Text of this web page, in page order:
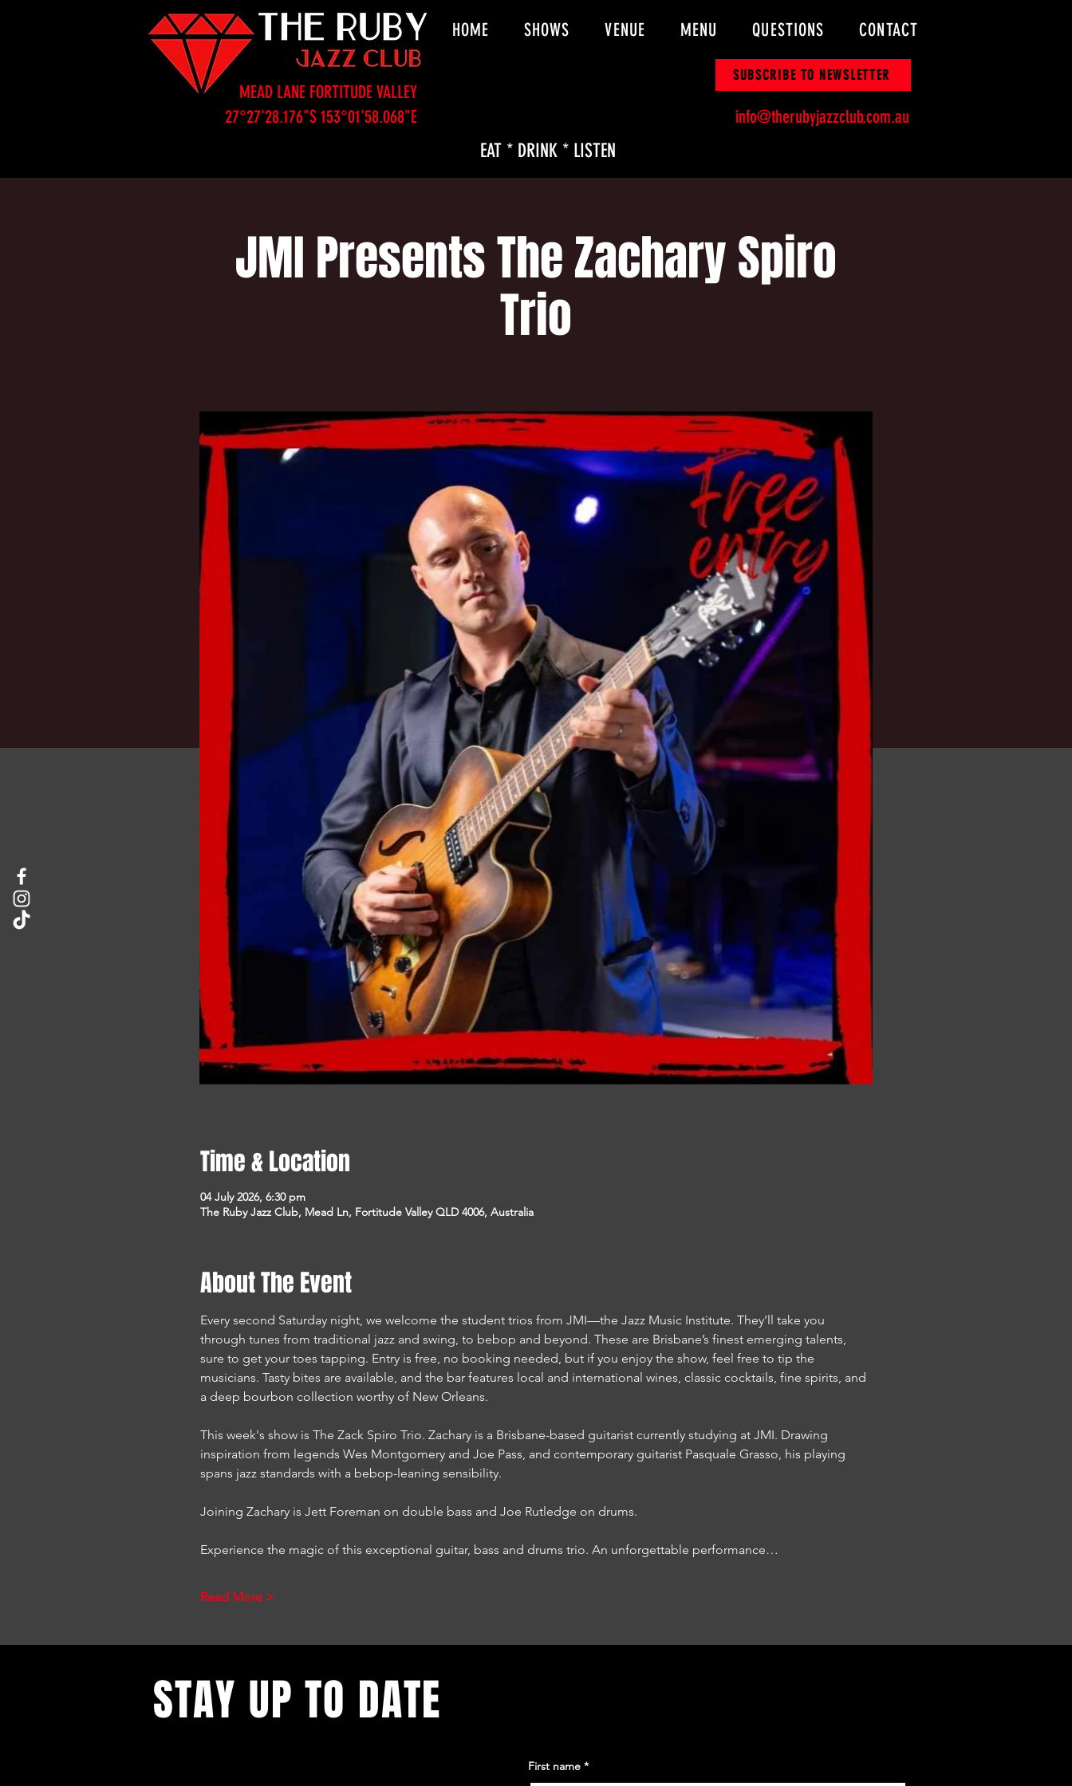
MEAD LANE FORTITUDE VALLEY
27°27'28.176"S 153°01'58.068"E
HOME SHOWS VENUE MENU QUESTIONS CONTACT
SUBSCRIBE TO NEWSLETTER
EAT * DRINK * LISTEN
info@therubyjazzclub.com.au
JMI Presents The Zachary Spiro
Trio
Time & Location
04 July 2026, 6:30 pm
The Ruby Jazz Club, Mead Ln, Fortitude Valley QLD 4006, Australia
About The Event
Every second Saturday night, we welcome the student trios from JMI—the Jazz Music Institute. They’ll take you
through tunes from traditional jazz and swing, to bebop and beyond. These are Brisbane’s finest emerging talents,
sure to get your toes tapping. Entry is free, no booking needed, but if you enjoy the show, feel free to tip the
musicians. Tasty bites are available, and the bar features local and international wines, classic cocktails, fine spirits, and
a deep bourbon collection worthy of New Orleans.
This week's show is The Zack Spiro Trio. Zachary is a Brisbane-based guitarist currently studying at JMI. Drawing
inspiration from legends Wes Montgomery and Joe Pass, and contemporary guitarist Pasquale Grasso, his playing
spans jazz standards with a bebop-leaning sensibility.
Joining Zachary is Jett Foreman on double bass and Joe Rutledge on drums.
Experience the magic of this exceptional guitar, bass and drums trio. An unforgettable performance…
Read More >
First name *
STAY UP TO DATE